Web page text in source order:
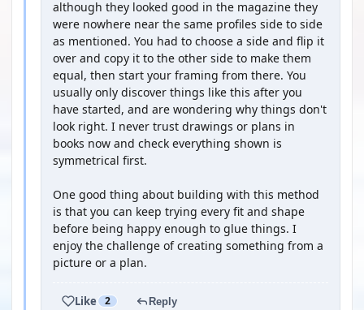
although they looked good in the magazine they
were nowhere near the same profiles side to side
as mentioned. You had to choose a side and flip it
over and copy it to the other side to make them
equal, then start your framing from there. You
usually only discover things like this after you
have started, and are wondering why things don't
look right. I never trust drawings or plans in
books now and check everything shown is
symmetrical first.
One good thing about building with this method
is that you can keep trying every fit and shape
before being happy enough to glue things. I
enjoy the challenge of creating something from a
picture or a plan.
Like 2 Reply